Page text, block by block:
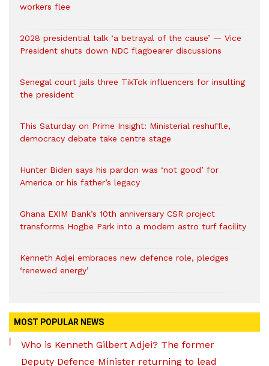
workers flee
2028 presidential talk ‘a betrayal of the cause’ — Vice
President shuts down NDC flagbearer discussions
Senegal court jails three TikTok influencers for insulting
the president
This Saturday on Prime Insight: Ministerial reshuffle,
democracy debate take centre stage
Hunter Biden says his pardon was ‘not good’ for
America or his father’s legacy
Ghana EXIM Bank’s 10th anniversary CSR project
transforms Hogbe Park into a modern astro turf facility
Kenneth Adjei embraces new defence role, pledges
‘renewed energy’
MOST POPULAR NEWS
Who is Kenneth Gilbert Adjei? The former
Deputy Defence Minister returning to lead